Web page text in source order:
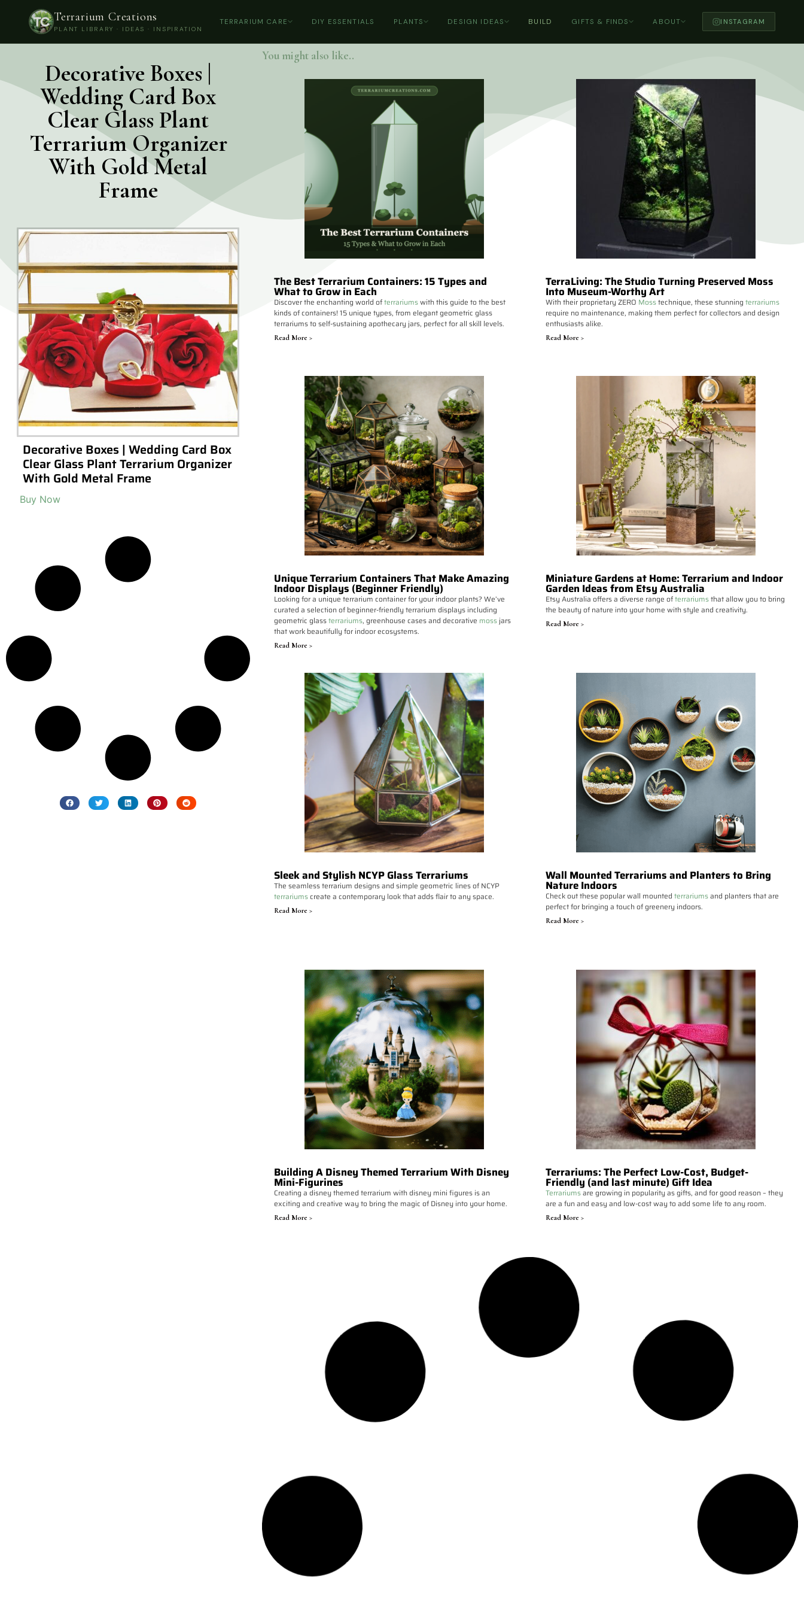
Terrarium Creations
PLANT LIBRARY · IDEAS · INSPIRATION
TERRARIUM CARE DIY ESSENTIALS PLANTS DESIGN IDEAS BUILD GIFTS & FINDS ABOUT INSTAGRAM
Decorative Boxes |
Wedding Card Box
Clear Glass Plant
Terrarium Organizer
With Gold Metal
Frame
Decorative Boxes | Wedding Card Box
Clear Glass Plant Terrarium Organizer
With Gold Metal Frame
Buy Now
You might also like..
The Best Terrarium Containers: 15 Types and
What to Grow in Each
Discover the enchanting world ofterrariumswith this guide to the best
kinds of containers! 15 unique types, from elegant geometric glass
terrariums to self-sustaining apothecary jars, perfect for all skill levels.
Read More >
TerraLiving: The Studio Turning Preserved Moss
Into Museum-Worthy Art
With their proprietary ZERO Mosstechnique, these stunning terrariums
require no maintenance, making them perfect for collectors and design
enthusiasts alike.
Read More >
Unique Terrarium Containers That Make Amazing
Indoor Displays (Beginner Friendly)
Looking for a unique terrarium container for your indoor plants? We’ve
curated a selection of beginner-friendly terrarium displays including
geometric glassterrariums, greenhouse cases and decorative moss jars
that work beautifully for indoor ecosystems.
Read More >
Miniature Gardens at Home: Terrarium and Indoor
Garden Ideas from Etsy Australia
Etsy Australia offers a diverse range ofterrariumsthat allow you to bring
the beauty of nature into your home with style and creativity.
Read More >
Sleek and Stylish NCYP Glass Terrariums
The seamless terrarium designs and simple geometric lines of NCYP
terrariumscreate a contemporary look that adds flair to any space.
Read More >
Wall Mounted Terrariums and Planters to Bring
Nature Indoors
Check out these popular wall mounted terrariumsand planters that are
perfect for bringing a touch of greenery indoors.
Read More >
Building A Disney Themed Terrarium With Disney
Mini-Figurines
Creating a disney themed terrarium with disney mini figures is an
exciting and creative way to bring the magic of Disney into your home.
Read More >
Terrariums: The Perfect Low-Cost, Budget-
Friendly (and last minute) Gift Idea
Terrariumsare growing in popularity as gifts, and for good reason – they
are a fun and easy and low-cost way to add some life to any room.
Read More >
Online
Beautiful, eye-catching and unique geometric glass
unique pieces will surely make a statement in any room.
This holiday season, why not give the gift of a terrarium? It's sure to